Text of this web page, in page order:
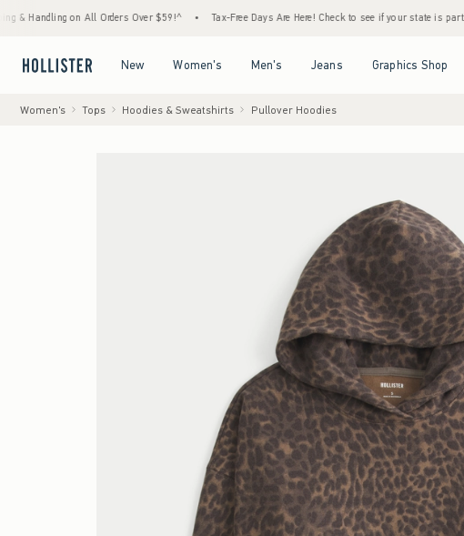
on All Orders Over $59!^ • Tax-Free Days Are Here! Check to see if your state is participating.
New Women's Men's Jeans Graphics Shop
Women's Tops Hoodies & Sweatshirts Pullover Hoodies